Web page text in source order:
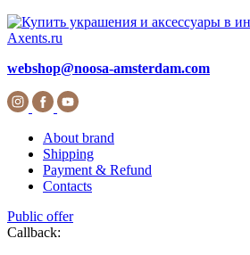
webshop@noosa-amsterdam.com
About brand
Shipping
Payment & Refund
Contacts
Public offer
Callback: